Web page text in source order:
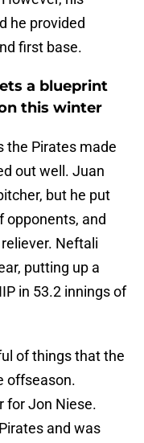
he provided
first base.
a blueprint
this winter
the Pirates made
out well. Juan
but he put
opponents, and
Neftali
putting up a
in 53.2 innings of
of things that the
offseason.
for Jon Niese.
and was